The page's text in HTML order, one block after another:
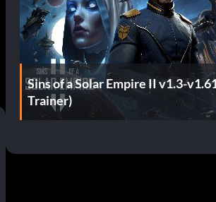
Sins of a Solar Empire II v1.3-
Trainer)